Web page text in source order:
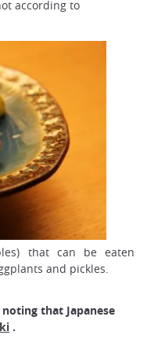
according to
that can be eaten
and pickles.
that Japanese
.